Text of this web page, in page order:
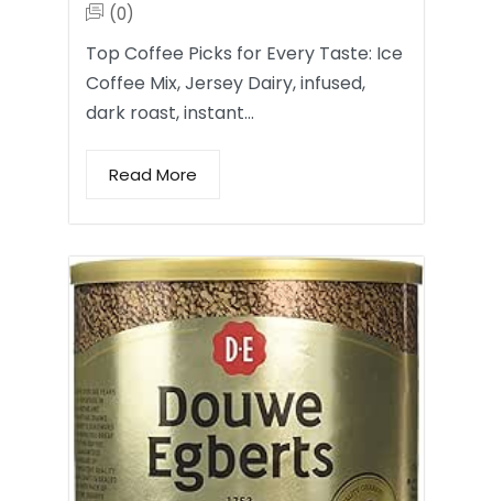
(0)
Top Coffee Picks for Every Taste: Ice
Coffee Mix, Jersey Dairy, infused,
dark roast, instant…
Read More